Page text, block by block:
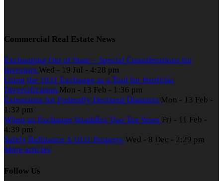
Commercial Real Estate News
Exchanging Out of State – Special Considerations for
Investors Wed - 19 Jul - 4:28 pm
Using the 1031 Exchange as a Tool for Portfolio
Diversification Mon - 13 Feb - 1:36 pm
Extensions for Federally Declared Disasters Mon - 13 Feb -
1:32 pm
When an Exchange Straddles Two Tax Years Fri - 11 Feb -
4:39 pm
Safely Refinance A 1031 Property Wed - 8 Dec - 2:29 pm
More articles
Follow Us